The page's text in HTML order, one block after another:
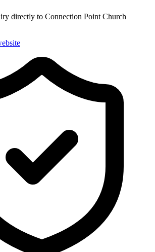
directly to Connection Point Church